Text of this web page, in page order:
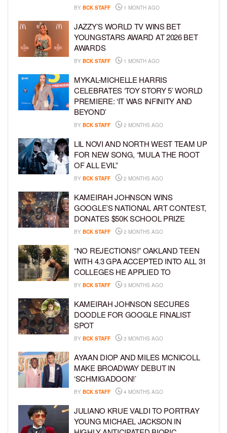
BY BCK STAFF 1 MONTH AGO
JAZZY’S WORLD TV WINS BET
YOUNGSTARS AWARD AT 2026 BET
AWARDS
BY BCK STAFF 1 MONTH AGO
MYKAL-MICHELLE HARRIS
CELEBRATES ‘TOY STORY 5’ WORLD
PREMIERE: ‘IT WAS INFINITY AND
BEYOND’
BY BCK STAFF 2 MONTHS AGO
LIL NOVI AND NORTH WEST TEAM UP
FOR NEW SONG, “MULA THE ROOT
OF ALL EVIL”
BY BCK STAFF 2 MONTHS AGO
KAMEIRAH JOHNSON WINS
GOOGLE’S NATIONAL ART CONTEST,
DONATES $50K SCHOOL PRIZE
BY BCK STAFF 2 MONTHS AGO
“NO REJECTIONS!” OAKLAND TEEN
WITH 4.3 GPA ACCEPTED INTO ALL 31
COLLEGES HE APPLIED TO
BY BCK STAFF 3 MONTHS AGO
KAMEIRAH JOHNSON SECURES
DOODLE FOR GOOGLE FINALIST
SPOT
BY BCK STAFF 3 MONTHS AGO
AYAAN DIOP AND MILES MCNICOLL
MAKE BROADWAY DEBUT IN
‘SCHMIGADOON!’
BY BCK STAFF 4 MONTHS AGO
JULIANO KRUE VALDI TO PORTRAY
YOUNG MICHAEL JACKSON IN